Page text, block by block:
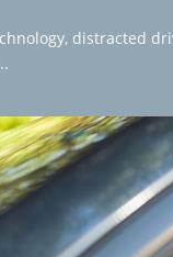
distracted